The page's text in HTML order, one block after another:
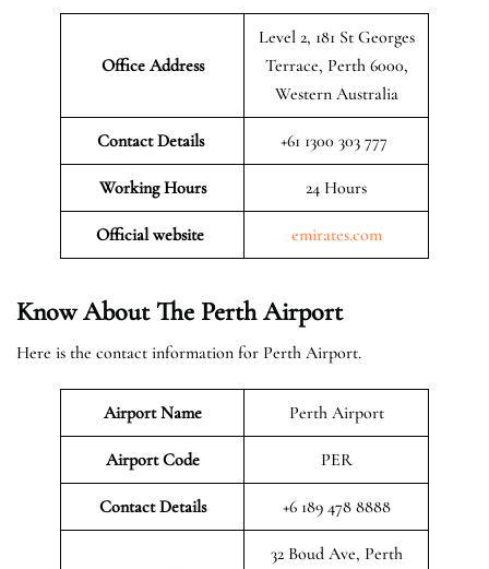
Office Address
Level 2, 181 St Georges
Terrace, Perth 6000,
Western Australia
Contact Details +61 1300 303 777
Working Hours 24 Hours
Official website emirates.com
Know About The Perth Airport
Here is the contact information for Perth Airport.
Airport Name Perth Airport
Airport Code PER
Contact Details +6 189 478 8888
32 Boud Ave, Perth